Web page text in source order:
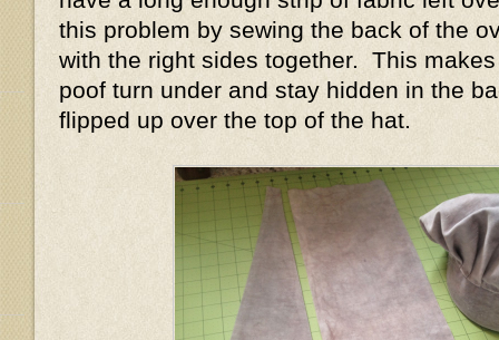
this problem by sewing the back of the
with the right sides together. This
poof turn under and stay hidden in the
flipped up over the top of the hat.